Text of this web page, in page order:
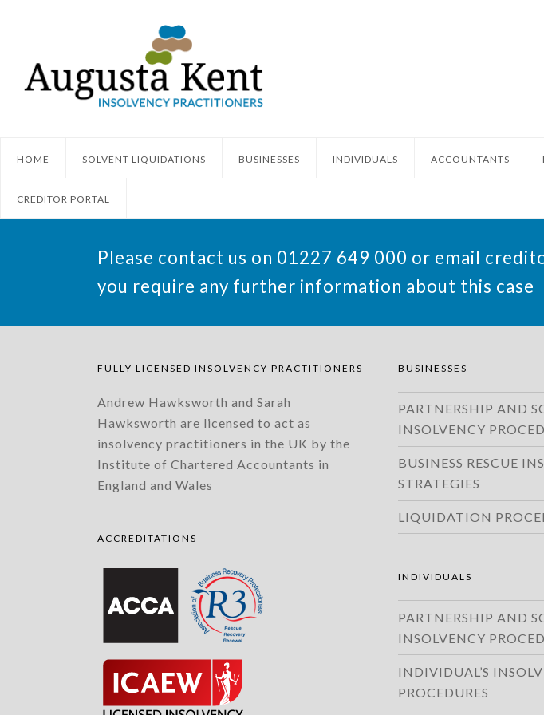
HOME SOLVENT LIQUIDATIONS BUSINESSES INDIVIDUALS ACCOUNTANTS
CREDITOR PORTAL
Please contact us on 01227 649 000 or email
you require any further information about this case
FULLY LICENSED INSOLVENCY PRACTITIONERS
Andrew Hawksworth and Sarah
Hawksworth are licensed to act as
insolvency practitioners in the UK by the
Institute of Chartered Accountants in
England and Wales
ACCREDITATIONS
BUSINESSES
PARTNERSHIP AND
INSOLVENCY
BUSINESS RESCUE
STRATEGIES
LIQUIDATION
INDIVIDUALS
PARTNERSHIP AND
INSOLVENCY
INDIVIDUAL’S
PROCEDURES